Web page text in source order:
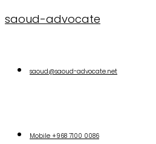
saoud-advocate
saoud@saoud-advocate.net
Mobile +968 7100 0086